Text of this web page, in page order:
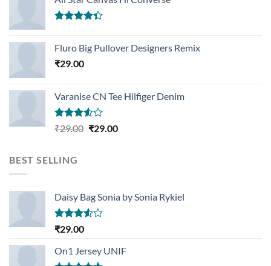
of 5
Fluro Big Pullover Designers Remix
₹29.00
Varanise CN Tee Hilfiger Denim
Rated
₹29.00 Original
₹29.00Current
BEST SELLING
Daisy Bag Sonia by Sonia Rykiel
Rated
of 5
₹29.00
On1 Jersey UNIF